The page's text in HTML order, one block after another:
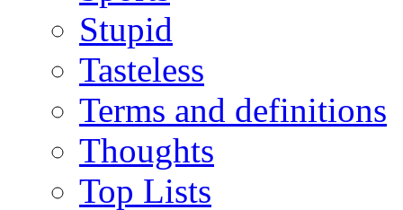
Stupid
Tasteless
Terms and definitions
Thoughts
Top Lists